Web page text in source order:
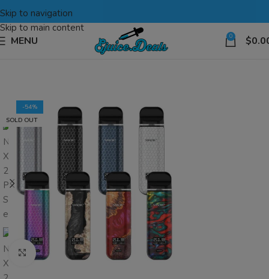
Skip to navigation
Skip to main content
MENU 0 $
-54%
SOLD OUT
Click to enlarge